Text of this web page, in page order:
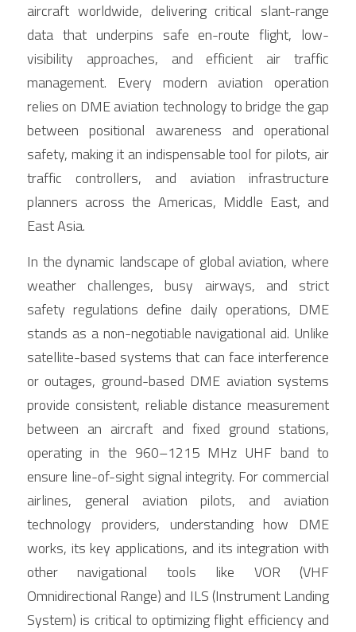
Français
Español
Español
Contact Us
aircraft worldwide, delivering critical slant-range
data that underpins safe en-route flight, low-
visibility approaches, and efficient air traffic
management. Every modern aviation operation
relies on DME aviation technology to bridge the gap
between positional awareness and operational
safety, making it an indispensable tool for pilots, air
traffic controllers, and aviation infrastructure
planners across the Americas, Middle East, and
East Asia.
In the dynamic landscape of global aviation, where
weather challenges, busy airways, and strict
safety regulations define daily operations, DME
stands as a non-negotiable navigational aid. Unlike
satellite-based systems that can face interference
or outages, ground-based DME aviation systems
provide consistent, reliable distance measurement
between an aircraft and fixed ground stations,
operating in the 960–1215 MHz UHF band to
ensure line-of-sight signal integrity. For commercial
airlines, general aviation pilots, and aviation
technology providers, understanding how DME
works, its key applications, and its integration with
other navigational tools like VOR (VHF
Omnidirectional Range) and ILS (Instrument Landing
System) is critical to optimizing flight efficiency and